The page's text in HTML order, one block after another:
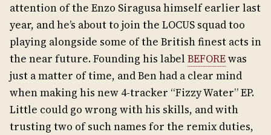
attention of the Enzo Siragusa himself earlier last
year, and he’s about to join the LOCUS squad too
playing alongside some of the British finest acts in
the near future. Founding his label BEFOREwas
just a matter of time, and Ben had a clear mind
when making his new 4-tracker “Fizzy Water” EP.
Little could go wrong with his skills, and with
trusting two of such names for the remix duties,